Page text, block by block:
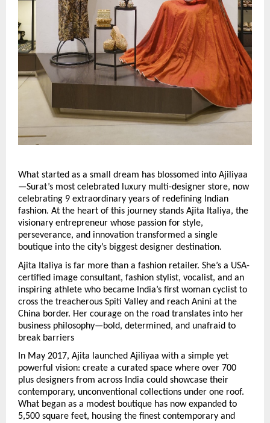
What started as a small dream has blossomed into Ajiliyaa
—Surat’s most celebrated luxury multi-designer store, now
celebrating 9 extraordinary years of redefining Indian
fashion. At the heart of this journey stands Ajita Italiya, the
visionary entrepreneur whose passion for style,
perseverance, and innovation transformed a single
boutique into the city’s biggest designer destination.
Ajita Italiya is far more than a fashion retailer. She’s a USA-
certified image consultant, fashion stylist, vocalist, and an
inspiring athlete who became India’s first woman cyclist to
cross the treacherous Spiti Valley and reach Anini at the
China border. Her courage on the road translates into her
business philosophy—bold, determined, and unafraid to
break barriers
In May 2017, Ajita launched Ajiliyaa with a simple yet
powerful vision: create a curated space where over 700
plus designers from across India could showcase their
contemporary, unconventional collections under one roof.
What began as a modest boutique has now expanded to
5,500 square feet, housing the finest contemporary and